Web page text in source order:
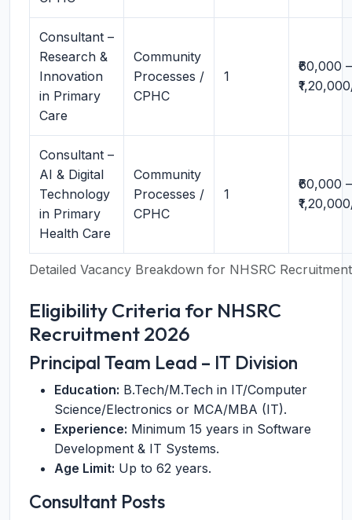
Detailed Vacancy Breakdown for NHSRC
Consultant –
Research &
Innovation
in Primary
Care
Community
Processes /
CPHC
1
₹60,000 –
Consultant –
AI & Digital
Technology
in Primary
Health Care
Community
Processes /
CPHC
1
₹60,000 –
Eligibility Criteria for NHSRC
Recruitment 2026
Principal Team Lead – IT Division
Education: B.Tech/M.Tech in IT/Computer
Science/Electronics or MCA/MBA (IT).
Experience: Minimum 15 years in Software
Development & IT Systems.
Age Limit: Up to 62 years.
Consultant Posts